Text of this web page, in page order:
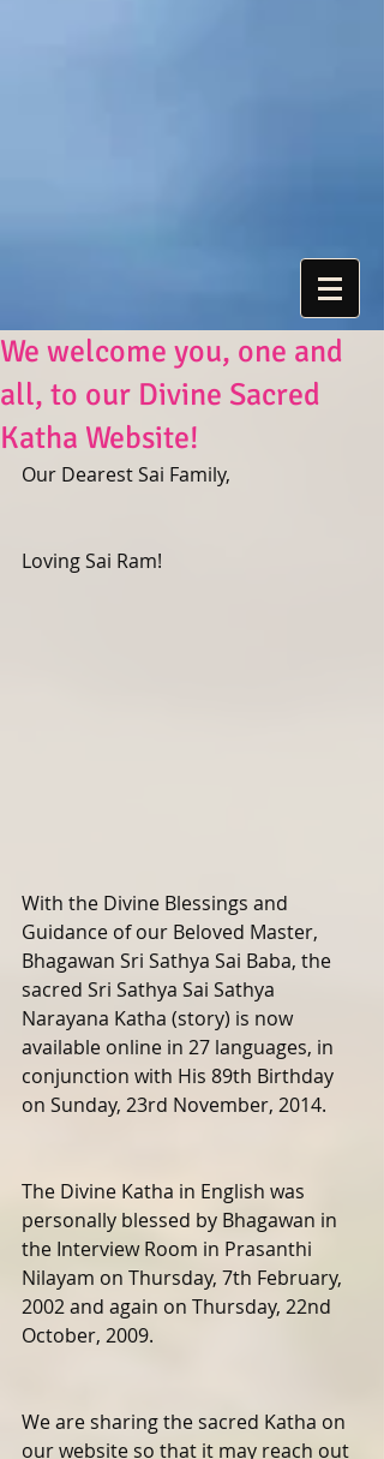
We welcome you, one and
all, to our Divine Sacred
Katha Website!
Our Dearest Sai Family,
Loving Sai Ram!
With the Divine Blessings and
Guidance of our Beloved Master,
Bhagawan Sri Sathya Sai Baba, the
sacred Sri Sathya Sai Sathya
Narayana Katha (story) is now
available online in 27 languages, in
conjunction with His 89th Birthday
on Sunday, 23rd November, 2014.
The Divine Katha in English was
personally blessed by Bhagawan in
the Interview Room in Prasanthi
Nilayam on Thursday, 7th February,
2002 and again on Thursday, 22nd
October, 2009.
We are sharing the sacred Katha on
our website so that it may reach out